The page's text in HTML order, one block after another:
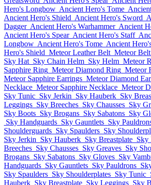
Hero's Longbow Ancient Hero's Tome
Ancient Hero's Shield Ancient Hero's Sword
Dagger Ancient Hero's Warhammer Ancient
Ancient Hero's Spear Ancient Hero's Staff
Longbow Ancient Hero's Tome Ancient
Hero's Shield Meteor Leather Belt Meteor Belt
Sky Hat Sky Chain Helm Sky Helm Meteor
Sapphire Ring Meteor Diamond Ring Meteor
Meteor Sapphire Earrings Meteor Diamond
Necklace Meteor Sapphire Necklace Meteor
Sky Tunic Sky Jerkin Sky Hauberk Sky
Leggings Sky Breeches Sky Chausses Sky
Sky Boots Sky Brogans Sky Sabatons Sky
Sky Handguards Sky Gauntlets Sky
Shoulderguards Sky Spaulders Sky
Sky Jerkin Sky Hauberk Sky Breastplate Sky
Breeches Sky Chausses Sky Greaves Sky
Brogans Sky Sabatons Sky Gloves Sky
Handguards Sky Gauntlets Sky Pauldrons
Sky Spaulders Sky Shoulderplates Sky Tunic
Hauberk Sky Breastplate Sky Leggings Sky